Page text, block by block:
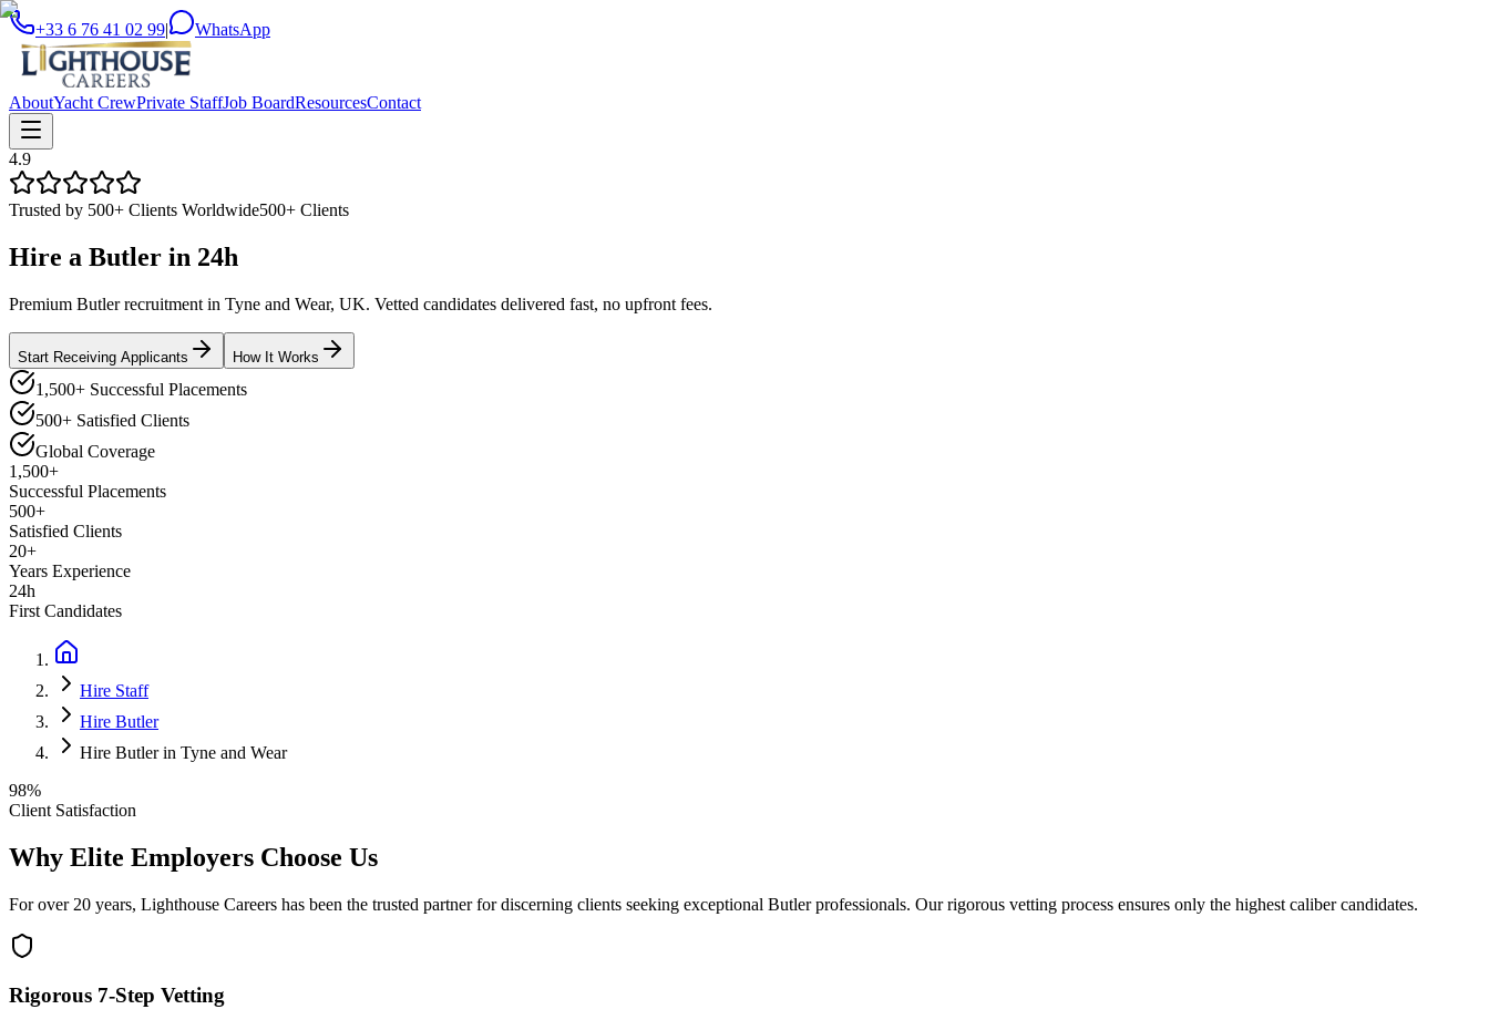
+33 6 76 41 02 99| WhatsApp
AboutYacht CrewPrivate StaffJob BoardResourcesContact
4.9
Trusted by 500+ Clients Worldwide500+ Clients
Hire a Butler in 24h
Premium Butler recruitment in Tyne and Wear, UK. Vetted candidates delivered fast, no upfront fees.
Start Receiving Applicants How It Works
1,500+ Successful Placements
500+ Satisfied Clients
Global Coverage
1,500+
Successful Placements
500+
Satisfied Clients
20+
Years Experience
24h
First Candidates
Hire Staff
Hire Butler
Hire Butler in Tyne and Wear
98%
Client Satisfaction
Why Elite Employers Choose Us
For over 20 years, Lighthouse Careers has been the trusted partner for discerning clients seeking exceptional Butlerprofessionals. Our rigorous vetting process ensures only the highest caliber candidates.
Rigorous 7-Step Vetting